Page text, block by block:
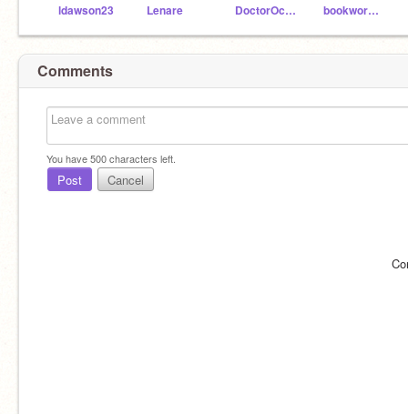
ldawson23 Lenare DoctorOctagonapus bookworm778
Comments
You have500characters left.
Post Cancel